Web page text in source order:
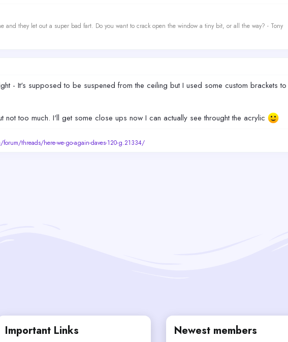
and they let out a super bad fart. Do you want to crack open the window a tiny bit, or all the way? - Tony
- It's supposed to be suspened from the ceiling but I used some custom brackets
not too much. I'll get some close ups now I can actually see throught the acrylic
threads/here-we-go-again-daves-120-g.21334/
Important Links Newest members